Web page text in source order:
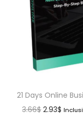
21 Days Online
3.66$ 2.93$